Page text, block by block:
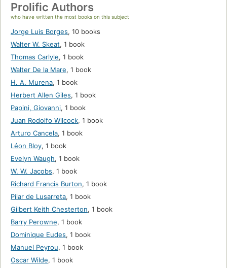
Prolific Authors
who have written the most books on this subject
Jorge Luis Borges, 10 books
Walter W. Skeat, 1 book
Thomas Carlyle, 1 book
Walter De la Mare, 1 book
H. A. Murena, 1 book
Herbert Allen Giles, 1 book
Papini, Giovanni, 1 book
Juan Rodolfo Wilcock, 1 book
Arturo Cancela, 1 book
Léon Bloy, 1 book
Evelyn Waugh, 1 book
W. W. Jacobs, 1 book
Richard Francis Burton, 1 book
Pilar de Lusarreta, 1 book
Gilbert Keith Chesterton, 1 book
Barry Perowne, 1 book
Dominique Eudes, 1 book
Manuel Peyrou, 1 book
Oscar Wilde, 1 book